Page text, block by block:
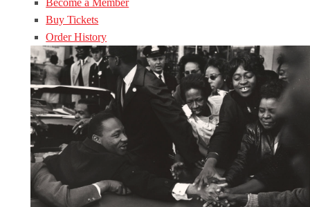
Become a Member
Buy Tickets
Order History